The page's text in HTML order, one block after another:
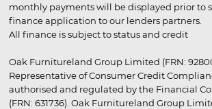
monthly payments will be displayed prior to
finance application to our lenders partners.
All finance is subject to status and credit
Oak Furnitureland Group Limited (FRN:
Representative of Consumer Credit
authorised and regulated by the Financial
(FRN: 631736). Oak Furnitureland Group